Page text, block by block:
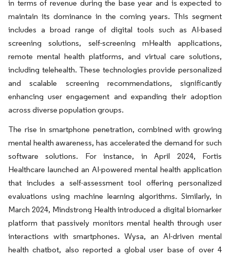
in terms of revenue during the base year and is expected to
maintain its dominance in the coming years. This segment
includes a broad range of digital tools such as AI-based
screening solutions, self-screening mHealth applications,
remote mental health platforms, and virtual care solutions,
including telehealth. These technologies provide personalized
and scalable screening recommendations, significantly
enhancing user engagement and expanding their adoption
across diverse population groups.
The rise in smartphone penetration, combined with growing
mental health awareness, has accelerated the demand for such
software solutions. For instance, in April 2024, Fortis
Healthcare launched an AI-powered mental health application
that includes a self-assessment tool offering personalized
evaluations using machine learning algorithms. Similarly, in
March 2024, Mindstrong Health introduced a digital biomarker
platform that passively monitors mental health through user
interactions with smartphones. Wysa, an AI-driven mental
health chatbot, also reported a global user base of over 4